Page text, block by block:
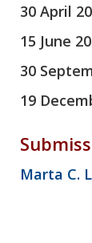
30 April
15 June
30
19
Marta C.